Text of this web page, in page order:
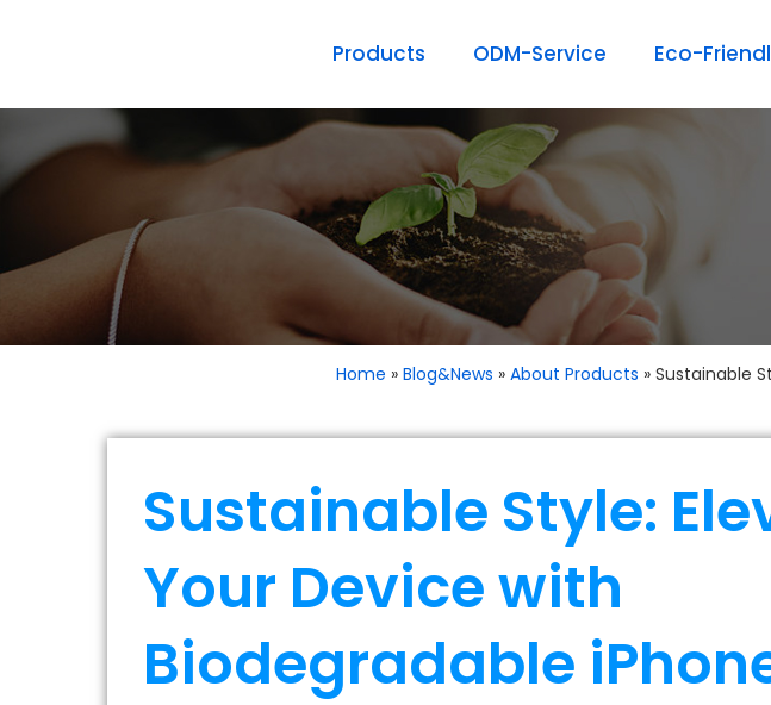
Products ODM-Service Eco-
Home » Blog&News » About Products » Sustainable
Sustainable Style:
Your Device with
Biodegradable